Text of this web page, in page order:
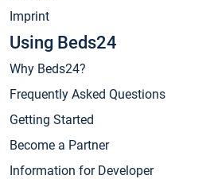
Imprint
Using Beds24
Why Beds24?
Frequently Asked Questions
Getting Started
Become a Partner
Information for Developer